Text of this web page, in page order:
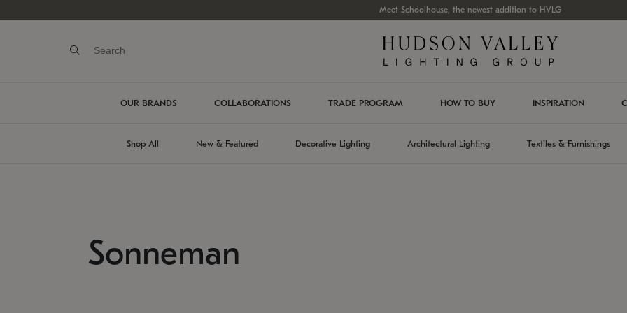
Meet Schoolhouse, the newest addition to HVLG
OUR BRANDS COLLABORATIONS TRADE PROGRAM HOW TO BUY INSPIRATION
Shop All New & Featured Decorative Lighting Architectural Lighting Textiles & Furnishings
Sonneman